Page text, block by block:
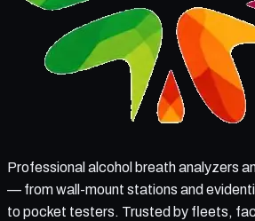
Professional alcohol breath analyzers
— from wall-mount stations and
to pocket testers. Trusted by fleets,